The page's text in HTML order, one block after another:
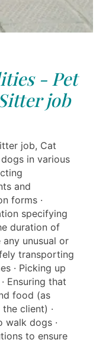
- Pet
job
job, Cat
in various
and
forms ·
specifying
duration of
unusual or
transporting
· Picking up
Ensuring that
food (as
client) ·
walk dogs ·
to ensure